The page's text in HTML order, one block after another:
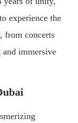
experience the
from concerts
immersive